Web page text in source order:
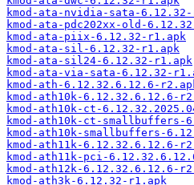
kmod-ata-nvidia-sata-
kmod-ata-pdc202xx-old-
kmod-ata-piix-6.12.32-r1.apk
kmod-ata-sil-6.12.32-r1.apk
kmod-ata-sil24-6.12.32-r1.apk
kmod-ata-via-sata-6.12.32-
kmod-ath-6.12.32.6.12.6-
kmod-ath10k-6.12.32.6.12.6-
kmod-ath10k-ct-
kmod-ath10k-ct-smallbuffers-
kmod-ath10k-smallbuffers-
kmod-ath11k-6.12.32.6.12.6-
kmod-ath11k-pci-
kmod-ath12k-6.12.32.6.12.6-
kmod-ath3k-6.12.32-r1.apk